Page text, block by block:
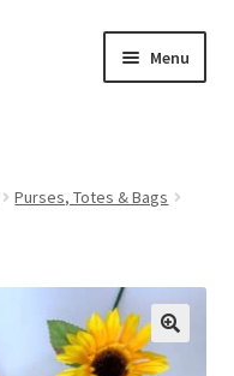
Menu
Purses, Totes & Bags